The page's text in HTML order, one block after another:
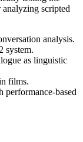
scripted
analysis.
system.
as linguistic
films.
based